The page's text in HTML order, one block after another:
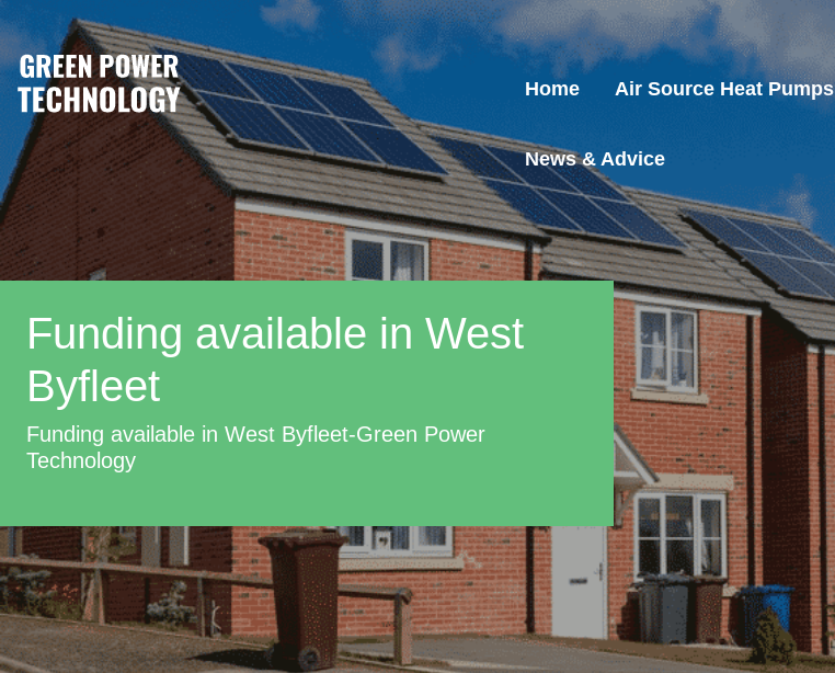
Home Air Source Heat Pumps
News & Advice
Funding available in West
Byfleet
Funding available in West Byfleet-Green Power
Technology